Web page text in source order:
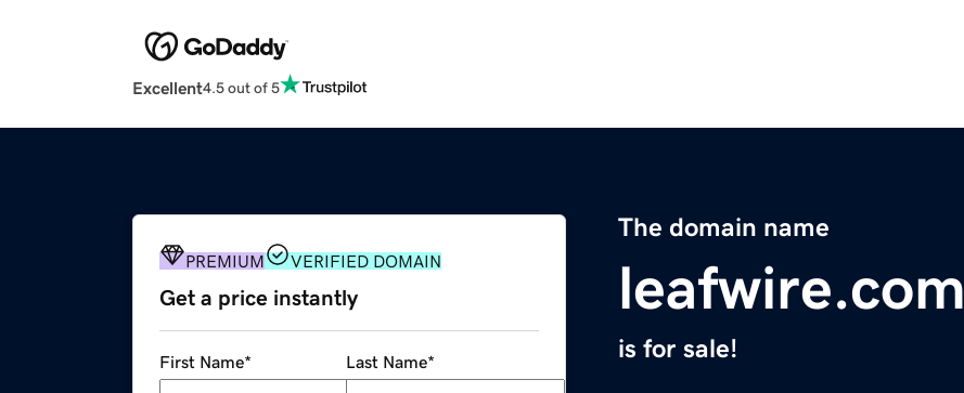
Excellent4.5 out of 5
The domain name
leafwire.com
is for sale!
PREMIUM VERIFIED DOMAIN
Get a price instantly
First Name* Last Name*